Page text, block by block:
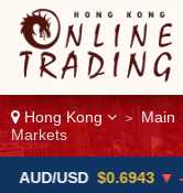
Hong Kong > Main
Markets
USD $0.6943 ▼ -0.46%